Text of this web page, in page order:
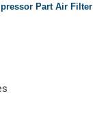
Part Air Filter